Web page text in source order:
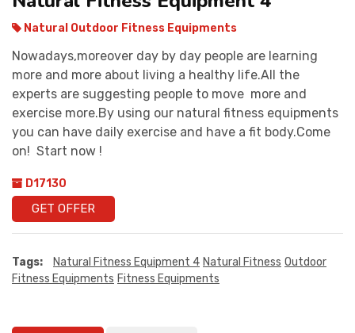
Natural Outdoor Fitness Equipments
Nowadays,moreover day by day people are learning
more and more about living a healthy life.All the
experts are suggesting people to move more and
exercise more.By using our natural fitness equipments
you can have daily exercise and have a fit body.Come
on! Start now !
D17130
GET OFFER
Tags: Natural Fitness Equipment 4 Natural Fitness Outdoor
Fitness Equipments Fitness Equipments